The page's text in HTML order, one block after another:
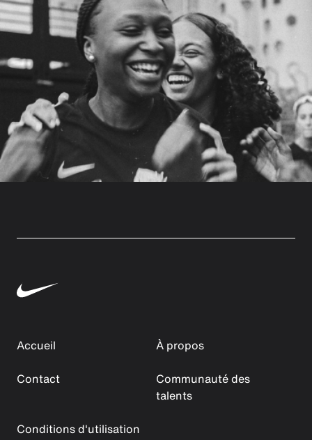
Accueil
À propos
Contact
Communauté des
talents
Conditions d'utilisation